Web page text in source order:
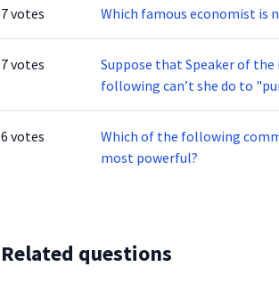
7 votes Which famous economist is
7 votes
Suppose that Speaker of
following can’t she do to
6 votes
Which of the following
most powerful?
Related questions